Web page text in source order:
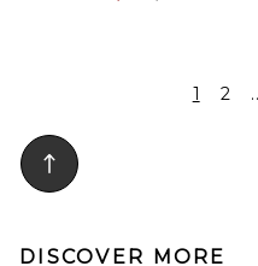
1 2
DISCOVER MORE